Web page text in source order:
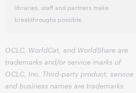
libraries, staff and partners make
breakthroughs possible.
OCLC, WorldCat, and WorldShare are
trademarks and/or service marks of
OCLC, Inc. Third-party product, service
and business names are trademarks